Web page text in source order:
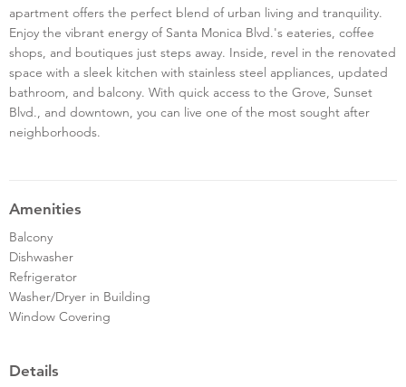
apartment offers the perfect blend of urban living and tranquility.
Enjoy the vibrant energy of Santa Monica Blvd.'s eateries, coffee
shops, and boutiques just steps away. Inside, revel in the renovated
space with a sleek kitchen with stainless steel appliances, updated
bathroom, and balcony. With quick access to the Grove, Sunset
Blvd., and downtown, you can live one of the most sought after
neighborhoods.
Amenities
Balcony
Dishwasher
Refrigerator
Washer/Dryer in Building
Window Covering
Details